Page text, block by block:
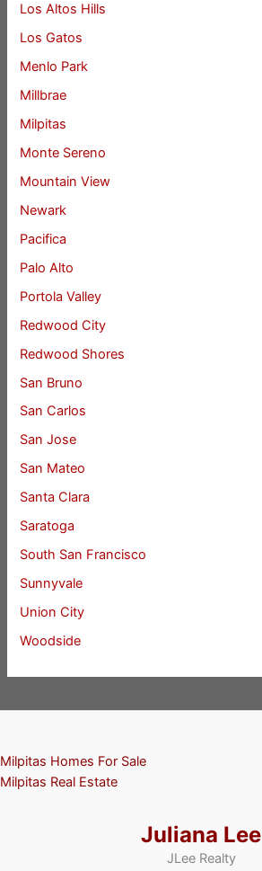
Los Altos Hills
Los Gatos
Menlo Park
Millbrae
Milpitas
Monte Sereno
Mountain View
Newark
Pacifica
Palo Alto
Portola Valley
Redwood City
Redwood Shores
San Bruno
San Carlos
San Jose
San Mateo
Santa Clara
Saratoga
South San Francisco
Sunnyvale
Union City
Woodside
Milpitas Homes For Sale
Milpitas Real Estate
Juliana Lee
JLee Realty